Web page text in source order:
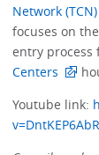
Network (TCN)
focuses on
entry process
Centers
Youtube link: